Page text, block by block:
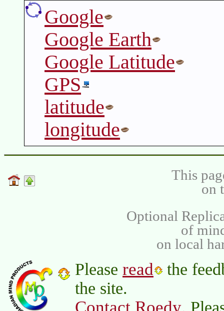
Google
Google Earth
Google Latitude
GPS
latitude
longitude
This
on
Optional
of
on local
Please read
the
the site.